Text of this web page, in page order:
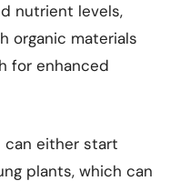
nutrient levels,
organic materials
for enhanced
can either start
plants, which can